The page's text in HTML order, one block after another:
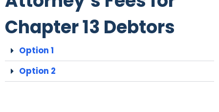
Chapter 13 Debtors
Option 1
Option 2